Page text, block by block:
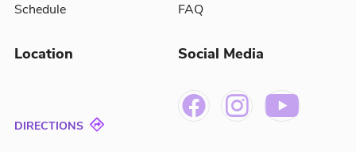
Schedule
FAQ
Location
DIRECTIONS
Social Media